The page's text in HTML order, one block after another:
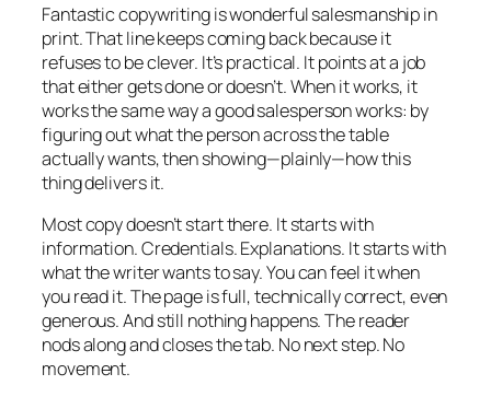
Fantastic copywriting is wonderful salesmanship in
print. That line keeps coming back because it
refuses to be clever. It’s practical. It points at a job
that either gets done or doesn’t. When it works, it
works the same way a good salesperson works: by
figuring out what the person across the table
actually wants, then showing—plainly—how this
thing delivers it.
Most copy doesn’t start there. It starts with
information. Credentials. Explanations. It starts with
what the writer wants to say. You can feel it when
you read it. The page is full, technically correct, even
generous. And still nothing happens. The reader
nods along and closes the tab. No next step. No
movement.